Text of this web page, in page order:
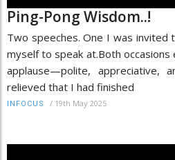
Ping-Pong Wisdom..!
Two speeches. One I was invited
myself to speak at.Both
applause—polite, appreciative,
relieved that I had finished
INFOCUS / 19th May 2025